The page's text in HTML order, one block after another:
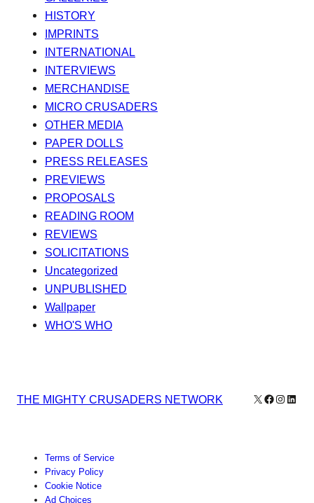
HISTORY
IMPRINTS
INTERNATIONAL
INTERVIEWS
MERCHANDISE
MICRO CRUSADERS
OTHER MEDIA
PAPER DOLLS
PRESS RELEASES
PREVIEWS
PROPOSALS
READING ROOM
REVIEWS
SOLICITATIONS
Uncategorized
UNPUBLISHED
Wallpaper
WHO'S WHO
THE MIGHTY CRUSADERS NETWORK X Facebook
Terms of Service
Privacy Policy
Cookie Notice
Ad Choices